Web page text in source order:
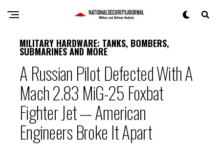
MILITARY HARDWARE: TANKS, BOMBERS,
SUBMARINES AND MORE
A Russian Pilot Defected With A
Mach 2.83 MiG-25 Foxbat
Fighter Jet — American
Engineers Broke It Apart